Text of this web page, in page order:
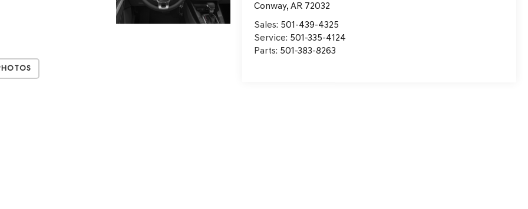
Conway,AR 72032
Sales: 501-439-4325
Service: 501-335-4124
Parts: 501-383-8263